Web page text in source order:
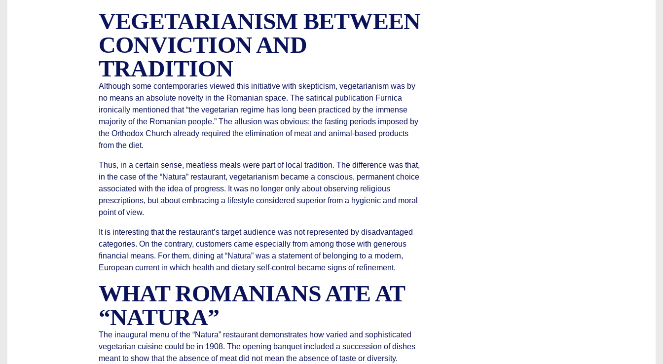
VEGETARIANISM BETWEEN
CONVICTION AND
TRADITION
Although some contemporaries viewed this initiative with skepticism, vegetarianism was by
no means an absolute novelty in the Romanian space. The satirical publication Furnica
ironically mentioned that “the vegetarian regime has long been practiced by the immense
majority of the Romanian people.” The allusion was obvious: the fasting periods imposed by
the Orthodox Church already required the elimination of meat and animal-based products
from the diet.
Thus, in a certain sense, meatless meals were part of local tradition. The difference was that,
in the case of the “Natura” restaurant, vegetarianism became a conscious, permanent choice
associated with the idea of progress. It was no longer only about observing religious
prescriptions, but about embracing a lifestyle considered superior from a hygienic and moral
point of view.
It is interesting that the restaurant’s target audience was not represented by disadvantaged
categories. On the contrary, customers came especially from among those with generous
financial means. For them, dining at “Natura” was a statement of belonging to a modern,
European current in which health and dietary self-control became signs of refinement.
WHAT ROMANIANS ATE AT
“NATURA”
The inaugural menu of the “Natura” restaurant demonstrates how varied and sophisticated
vegetarian cuisine could be in 1908. The opening banquet included a succession of dishes
meant to show that the absence of meat did not mean the absence of taste or diversity.